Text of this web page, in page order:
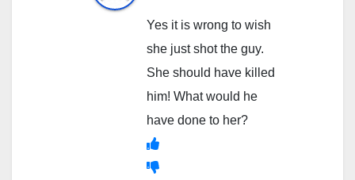
Yes it is wrong to wish
she just shot the guy.
She should have killed
him! What would he
have done to her?